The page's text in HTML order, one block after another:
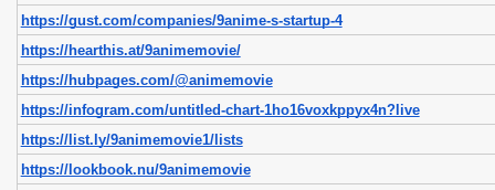
https://gust.com/companies/9anime-s-startup-4
https://hearthis.at/9animemovie/
https://hubpages.com/@animemovie
https://infogram.com/untitled-chart-1ho16voxkppyx4n?live
https://list.ly/9animemovie1/lists
https://lookbook.nu/9animemovie